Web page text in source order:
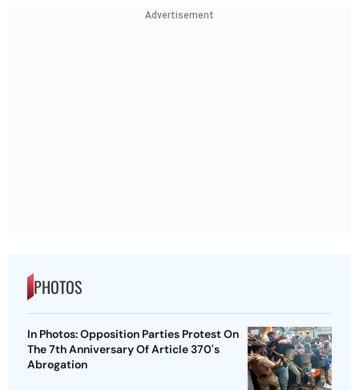
Advertisement
PHOTOS
In Photos: Opposition Parties Protest On
The 7th Anniversary Of Article 370's
Abrogation